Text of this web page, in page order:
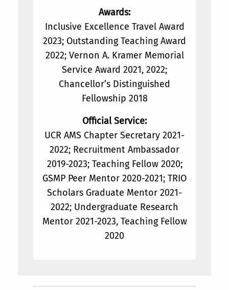
Awards:
Inclusive Excellence Travel Award
2023; Outstanding Teaching Award
2022; Vernon A. Kramer Memorial
Service Award 2021, 2022;
Chancellor’s Distinguished
Fellowship 2018
Official Service:
UCR AMS Chapter Secretary 2021-
2022; Recruitment Ambassador
2019-2023; Teaching Fellow 2020;
GSMP Peer Mentor 2020-2021; TRIO
Scholars Graduate Mentor 2021-
2022; Undergraduate Research
Mentor 2021-2023, Teaching Fellow
2020